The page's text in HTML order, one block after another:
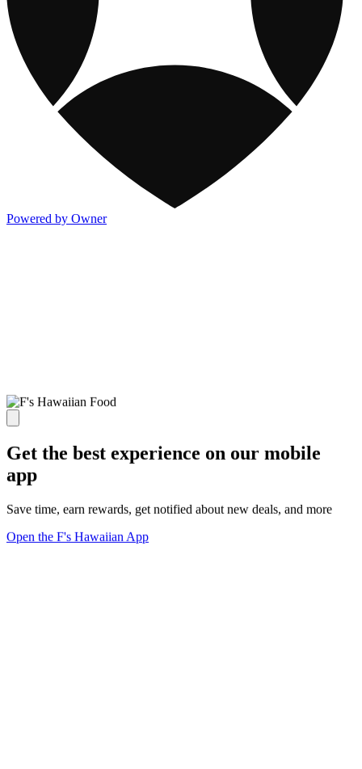
Powered by Owner
Get the best experience on our mobile
app
Save time, earn rewards, get notified about new deals, and more
Open the F's Hawaiian App